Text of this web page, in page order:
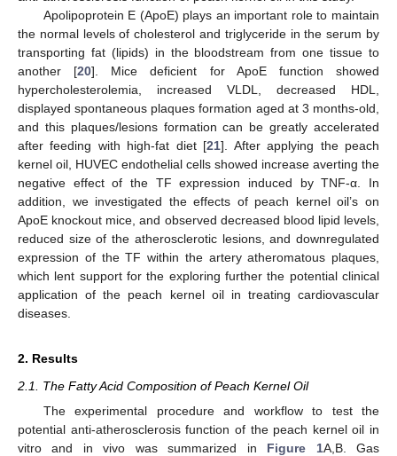
Apolipoprotein E (ApoE) plays an important role to maintain
the normal levels of cholesterol and triglyceride in the serum by
transporting fat (lipids) in the bloodstream from one tissue to
another [20]. Mice deficient for ApoE function showed
hypercholesterolemia, increased VLDL, decreased HDL,
displayed spontaneous plaques formation aged at 3 months-old,
and this plaques/lesions formation can be greatly accelerated
after feeding with high-fat diet [21]. After applying the peach
kernel oil, HUVEC endothelial cells showed increase averting the
negative effect of the TF expression induced by TNF-α. In
addition, we investigated the effects of peach kernel oil’s on
ApoE knockout mice, and observed decreased blood lipid levels,
reduced size of the atherosclerotic lesions, and downregulated
expression of the TF within the artery atheromatous plaques,
which lent support for the exploring further the potential clinical
application of the peach kernel oil in treating cardiovascular
diseases.
2. Results
2.1. The Fatty Acid Composition of Peach Kernel Oil
The experimental procedure and workflow to test the
potential anti-atherosclerosis function of the peach kernel oil in
vitro and in vivo was summarized in Figure 1A,B. Gas